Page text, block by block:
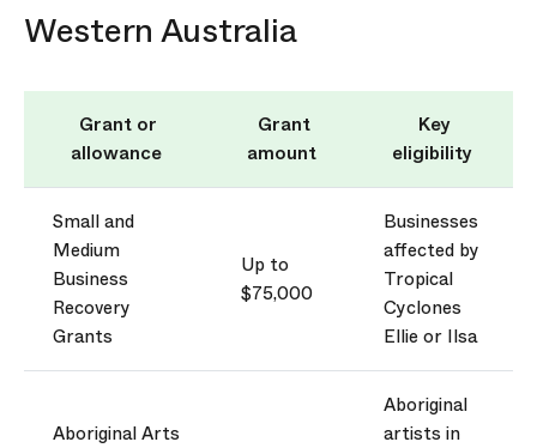
Western Australia
Grant or
allowance
Grant
amount
Key
eligibility
Small and
Medium
Business
Recovery
Grants
Up to
$75,000
Businesses
affected by
Tropical
Cyclones
Ellie or Ilsa
Aboriginal Arts
Aboriginal
artists in